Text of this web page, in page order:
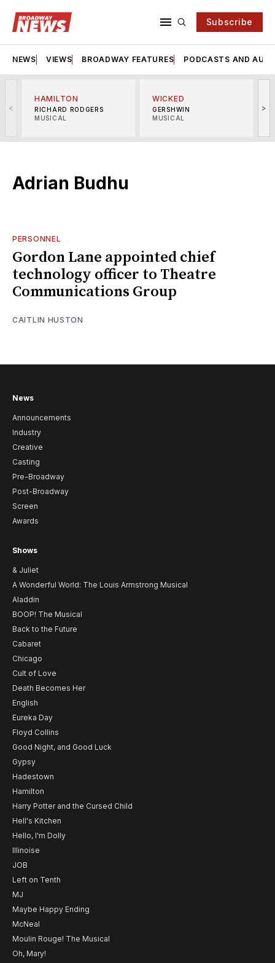
Subscribe
NEWS VIEWS BROADWAY FEATURES PODCASTS AND
<
HAMILTON
RICHARD RODGERS
MUSICAL
WICKED
GERSHWIN
MUSICAL
>
Adrian Budhu
PERSONNEL
Gordon Lane appointed chief
technology officer to Theatre
Communications Group
CAITLIN HUSTON
News
Announcements
Industry
Creative
Casting
Pre-Broadway
Post-Broadway
Screen
Awards
Shows
& Juliet
A Wonderful World: The Louis Armstrong Musical
Aladdin
BOOP! The Musical
Back to the Future
Cabaret
Chicago
Cult of Love
Death Becomes Her
English
Eureka Day
Floyd Collins
Good Night, and Good Luck
Gypsy
Hadestown
Hamilton
Harry Potter and the Cursed Child
Hell's Kitchen
Hello, I'm Dolly
Illinoise
JOB
Left on Tenth
MJ
Maybe Happy Ending
McNeal
Moulin Rouge! The Musical
Oh, Mary!